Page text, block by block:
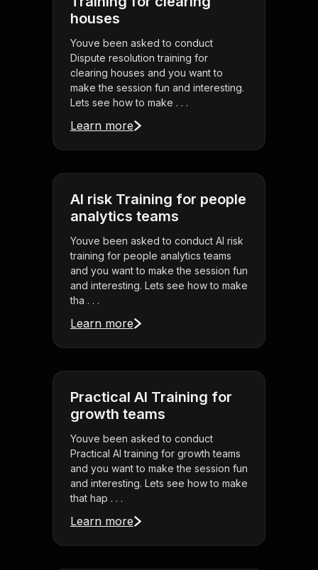
houses
Youve been asked to conduct
Dispute resolution training for
clearing houses and you want to
make the session fun and interesting.
Lets see how to make . . .
Learn more
AI risk Training for people
analytics teams
Youve been asked to conduct AI risk
training for people analytics teams
and you want to make the session fun
and interesting. Lets see how to make
tha . . .
Learn more
Practical AI Training for
growth teams
Youve been asked to conduct
Practical AI training for growth teams
and you want to make the session fun
and interesting. Lets see how to make
that hap . . .
Learn more